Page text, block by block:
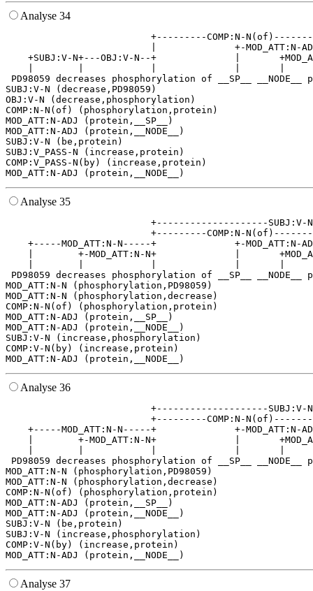
Analyse 34
|              +-
+SUBJ:V-N+---OBJ:V-N--+              |
PD98059 decreases phosphorylation of __SP__
SUBJ:V-N (decrease,PD98059)
OBJ:V-N (decrease,phosphorylation)
COMP:N-N(of) (phosphorylation,protein)
MOD_ATT:N-ADJ (protein,__SP__)
MOD_ATT:N-ADJ (protein,__NODE__)
SUBJ:V-N (be,protein)
SUBJ:V_PASS-N (increase,protein)
COMP:V_PASS-N(by) (increase,protein)
Analyse 35
+---------
+-----MOD_ATT:N-N-----+              +-
|        +-MOD_ATT:N-N+              |
PD98059 decreases phosphorylation of __SP__
MOD_ATT:N-N (phosphorylation,PD98059)
MOD_ATT:N-N (phosphorylation,decrease)
COMP:N-N(of) (phosphorylation,protein)
MOD_ATT:N-ADJ (protein,__SP__)
MOD_ATT:N-ADJ (protein,__NODE__)
SUBJ:V-N (increase,phosphorylation)
COMP:V-N(by) (increase,protein)
Analyse 36
+---------
+-----MOD_ATT:N-N-----+              +-
|        +-MOD_ATT:N-N+              |
PD98059 decreases phosphorylation of __SP__
MOD_ATT:N-N (phosphorylation,PD98059)
MOD_ATT:N-N (phosphorylation,decrease)
COMP:N-N(of) (phosphorylation,protein)
MOD_ATT:N-ADJ (protein,__SP__)
MOD_ATT:N-ADJ (protein,__NODE__)
SUBJ:V-N (be,protein)
SUBJ:V-N (increase,phosphorylation)
COMP:V-N(by) (increase,protein)
Analyse 37